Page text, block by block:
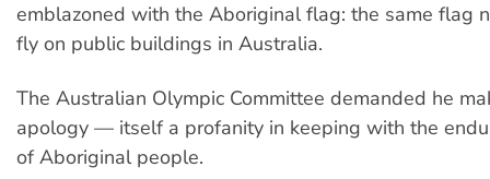
emblazoned with the Aboriginal flag: the same flag
fly on public buildings in Australia.
The Australian Olympic Committee demanded he
apology — itself a profanity in keeping with the
of Aboriginal people.